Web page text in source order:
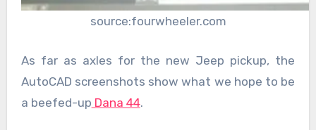
source:fourwheeler.com
As far as axles for the new Jeep pickup, the
AutoCAD screenshots show what we hope to be
a beefed-up Dana 44.